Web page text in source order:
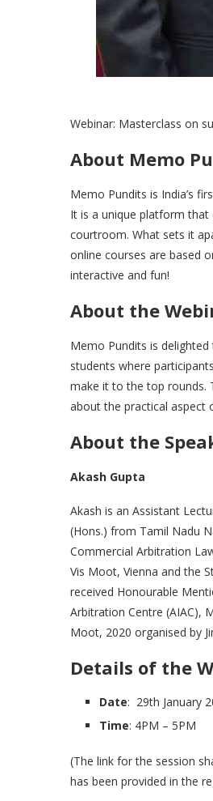
Webinar: Masterclass on
About Memo
Memo Pundits is India’s
It is a unique platform
courtroom. What sets it
online courses are based
interactive and fun!
About the
Memo Pundits is
students where
make it to the top rounds.
about the practical aspect
About the
Akash Gupta
Akash is an Assistant
(Hons.) from Tamil Nadu
Commercial Arbitration
Vis Moot, Vienna and the
received Honourable
Arbitration Centre (AIAC),
Moot, 2020 organised by
Details of the
Date: 29th January
Time: 4PM – 5PM
(The link for the session
has been provided in the